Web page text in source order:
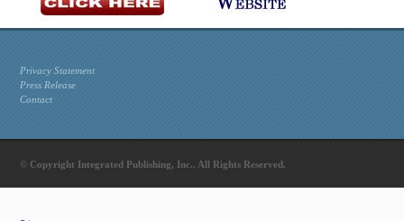
Privacy Statement
Press Release
Contact
© Copyright Integrated Publishing, Inc.. All Rights Reserved.